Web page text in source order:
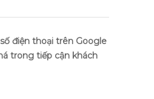
điện thoại trên Google
trong tiếp cận khách